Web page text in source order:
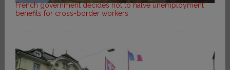
French government decides not to halve unemployment
benefits for cross-border workers